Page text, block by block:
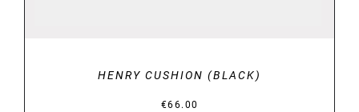
HENRY CUSHION (BLACK)
€66.00